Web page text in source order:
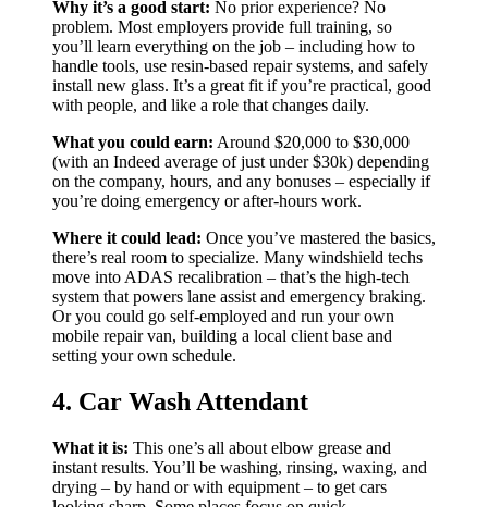
Why it’s a good start: No prior experience? No
problem. Most employers provide full training, so
you’ll learn everything on the job – including how to
handle tools, use resin-based repair systems, and safely
install new glass. It’s a great fit if you’re practical, good
with people, and like a role that changes daily.
What you could earn: Around $20,000 to $30,000
(with an Indeed average of just under $30k) depending
on the company, hours, and any bonuses – especially if
you’re doing emergency or after-hours work.
Where it could lead: Once you’ve mastered the basics,
there’s real room to specialize. Many windshield techs
move into ADAS recalibration – that’s the high-tech
system that powers lane assist and emergency braking.
Or you could go self-employed and run your own
mobile repair van, building a local client base and
setting your own schedule.
4. Car Wash Attendant
What it is: This one’s all about elbow grease and
instant results. You’ll be washing, rinsing, waxing, and
drying – by hand or with equipment – to get cars